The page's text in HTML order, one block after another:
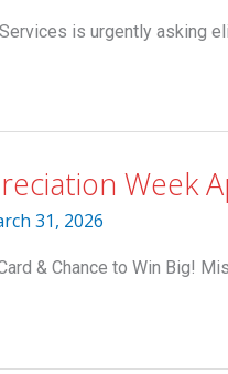
is urgently asking
Week
31, 2026
& Chance to Win Big!